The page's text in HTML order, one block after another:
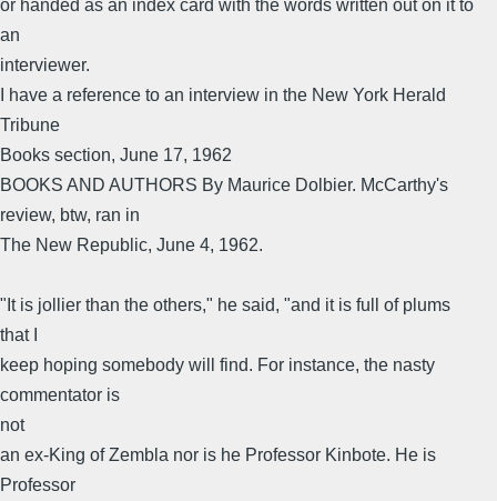
or handed as an index card with the words written out on it to
an
interviewer.
I have a reference to an interview in the New York Herald
Tribune
Books section, June 17, 1962
BOOKS AND AUTHORS By Maurice Dolbier. McCarthy's
review, btw, ran in
The New Republic, June 4, 1962.
"It is jollier than the others," he said, "and it is full of plums
that I
keep hoping somebody will find. For instance, the nasty
commentator is
not
an ex-King of Zembla nor is he Professor Kinbote. He is
Professor